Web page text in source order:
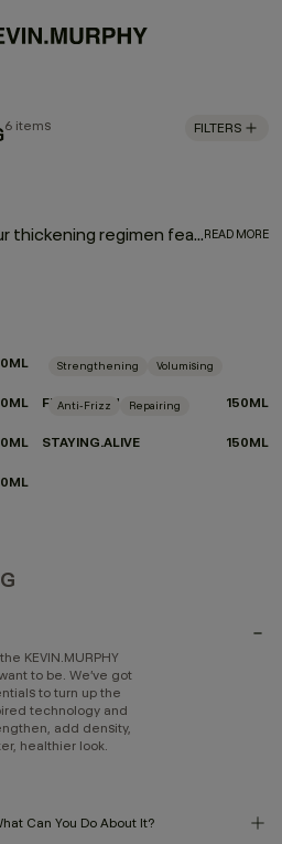
6 items FILTERS
Plump up your hair with our thickening regimen featuring advanced eyelash thickening technology that utilises tripeptides to help strengthen and densify fine or thin hair. Immortelle and baobab extracts help retain moisture and elasticity. Say hello to extra fullness and thickness with beauti-full body and bounce.READ MORE
Strengthening Volumising
FULL.AGAIN 150ML
Anti-Frizz Repairing
STAYING.ALIVE 150ML
KEVIN.MURPHY
to be. We’ve got
to turn up the
technology and
add density,
healthier look.
Can You Do About It?